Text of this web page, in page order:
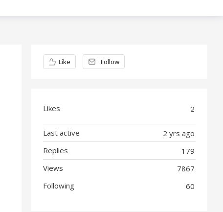
Content aside
Like Follow
2
Likes
2 yrs ago
Last active
179
Replies
7867
Views
60
Following